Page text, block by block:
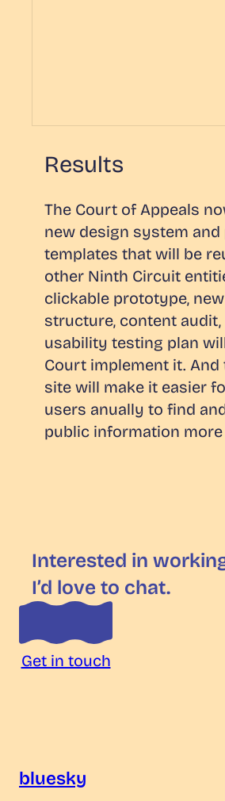
Results
The Court of Appeals
new design system and
templates that will be
other Ninth Circuit
clickable prototype,
structure, content audit,
usability testing plan
Court implement it. And
site will make it easier
users anually to find
public information
Interested in
I’d love to chat.
Get in touch
bluesky